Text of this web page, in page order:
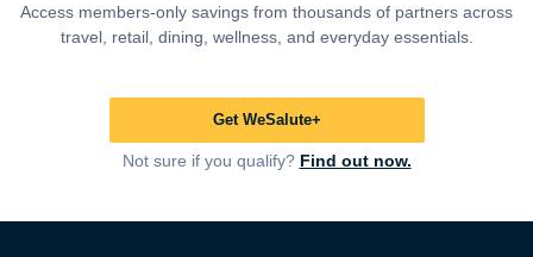
Access members-only savings from thousands of partners across
travel, retail, dining, wellness, and everyday essentials.
Get WeSalute+
Not sure if you qualify? Find out now.